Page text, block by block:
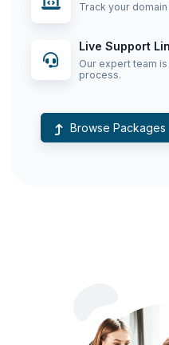
Track your
Live Support
Our expert team
process.
Browse Packages